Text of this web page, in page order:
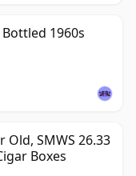
1960s
Old, SMWS 26.33
Boxes